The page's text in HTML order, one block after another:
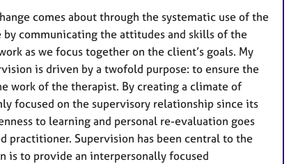
r
e
s
comes about through the systematic use of the
communicating the attitudes and skills of the
as we focus together on the client’s goals. My
is driven by a twofold purpose: to ensure the
work of the therapist. By creating a climate of
focused on the supervisory relationship since its
to learning and personal re-evaluation goes
practitioner. Supervision has been central to the
is to provide an interpersonally focused